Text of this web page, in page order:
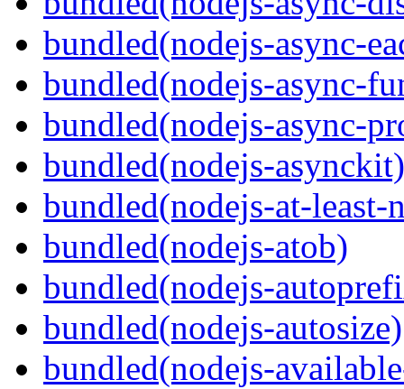
bundled(nodejs-async-
bundled(nodejs-async-
bundled(nodejs-async-
bundled(nodejs-asynckit)
bundled(nodejs-at-least-
bundled(nodejs-atob)
bundled(nodejs-
bundled(nodejs-autosize)
bundled(nodejs-